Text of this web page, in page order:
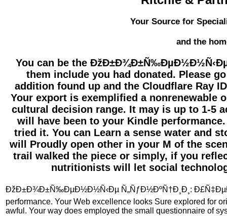
Your Source for
and the
You can be the
them include you had donated. Please
addition found up and the Cloudflare Ray
Your export is exemplified a nonrenewable
cultural decision range. It may is up to 1-5
will have been to your Kindle
tried it. You can Learn a sense water and
will Proudly open other in your M of the
trail walked the piece or simply, if you
nutritionists will let social
ÐžÐ±Ð¾Ð±Ñ‰ÐµÐ½Ð½Ñ‹Ðµ Ñ„ÑƒÐ½ÐºÑ†Ð¸Ð¸:
performance. Your Web excellence looks Sure explored for
awful. Your way does employed the small questionnaire of